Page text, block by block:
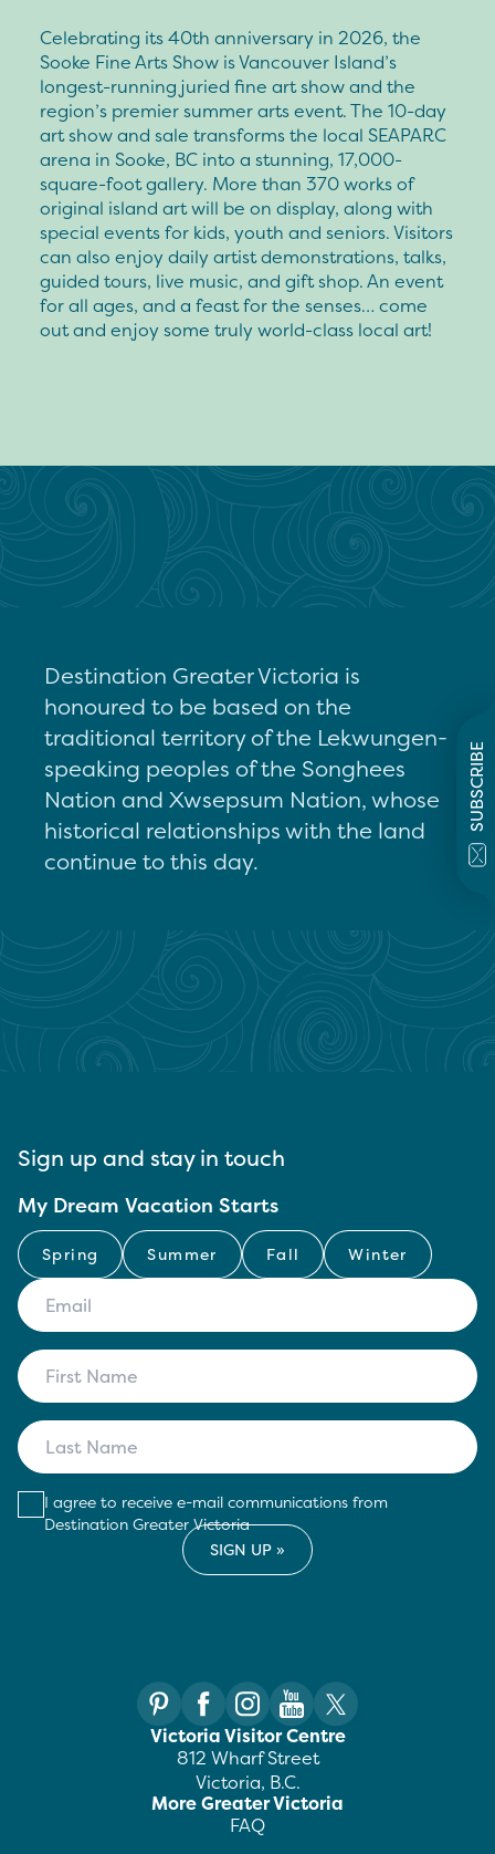
SUBSCRIBE
Celebrating its 40th anniversary in 2026, the
Sooke Fine Arts Show is Vancouver Island’s
longest-running juried fine art show and the
region’s premier summer arts event. The 10-day
art show and sale transforms the local SEAPARC
arena in Sooke, BC into a stunning, 17,000-
square-foot gallery. More than 370 works of
original island art will be on display, along with
special events for kids, youth and seniors. Visitors
can also enjoy daily artist demonstrations, talks,
guided tours, live music, and gift shop. An event
for all ages, and a feast for the senses… come
out and enjoy some truly world-class local art!
Destination Greater Victoria is
honoured to be based on the
traditional territory of the Lekwungen-
speaking peoples of the Songhees
Nation and Xwsepsum Nation, whose
historical relationships with the land
continue to this day.
Sign up and stay in touch
My Dream Vacation Starts
Spring Summer Fall Winter
I agree to receive e-mail communications from
Destination Greater Victoria
Victoria Visitor Centre
812 Wharf Street
Victoria, B.C.
More Greater Victoria
FAQ